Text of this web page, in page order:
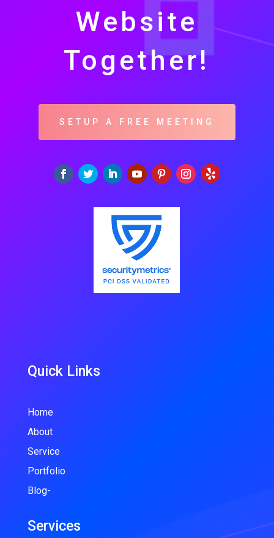
Website
Together!
SETUP A FREE MEETING
Quick Links
Home
About
Service
Portfolio
Blog-
Services